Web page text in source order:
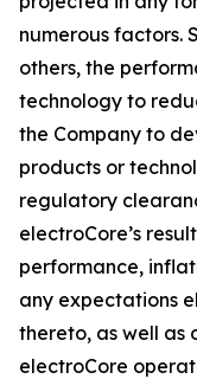
numerous factors.
others, the
technology to
the Company to
products or
regulatory
electroCore’s
performance,
any expectations
thereto, as well as
electroCore